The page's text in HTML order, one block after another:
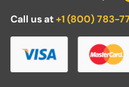
Call us at+1 (800) 783-